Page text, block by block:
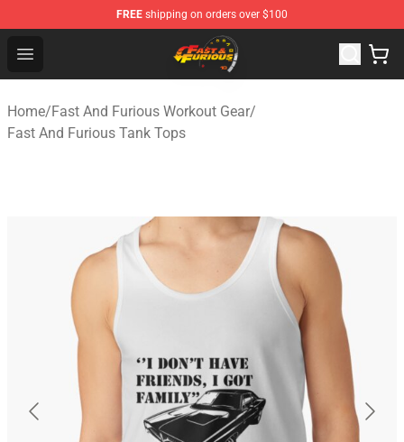
FREE shipping on orders over $100
Open menu
Fast And Furious Shop - Official Fast And Furious
Home/Fast And Furious Workout Gear/
Fast And Furious Tank Tops